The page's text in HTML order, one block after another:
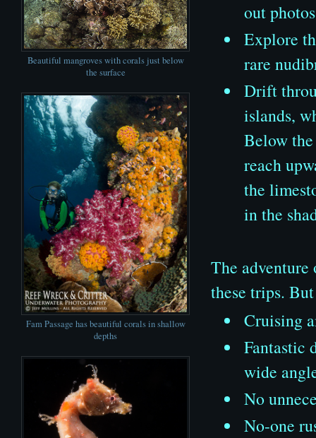
Beautiful mangroves with corals just below
the surface
Fam Passage has beautiful corals in shallow
depths
out
Explore
rare
Drift
islands,
Below
reach
the
in the
The adventure
these trips.
Cruising
Fantastic
wide
No
No-one